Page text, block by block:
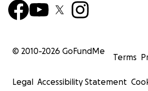
© 2010-2026 GoFundMe
Terms
Legal Accessibility Statement